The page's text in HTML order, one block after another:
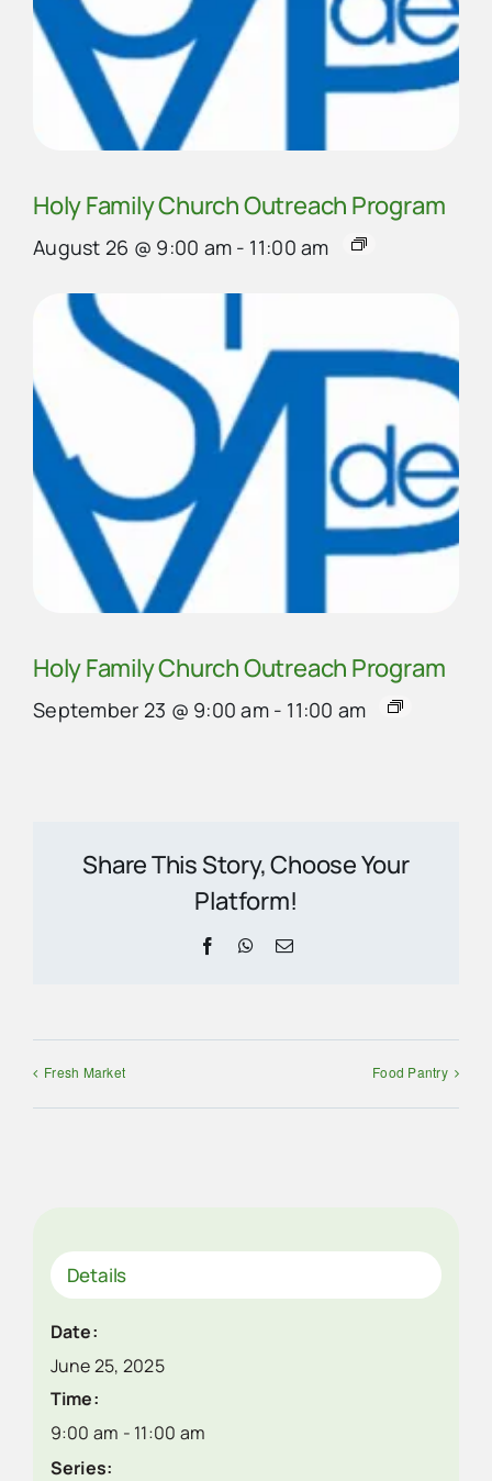
Holy Family Church Outreach Program
August 26 @ 9:00 am - 11:00 am
Holy Family Church Outreach Program
September 23 @ 9:00 am - 11:00 am
Share This Story, Choose Your
Platform!
FacebookWhatsApp
Email
Fresh Market Food Pantry
Details
Date:
June 25, 2025
Time:
9:00 am - 11:00 am
Series: